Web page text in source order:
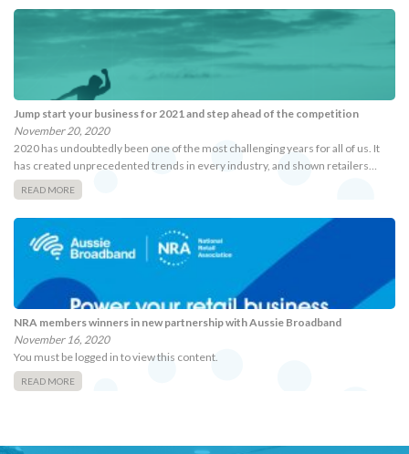
Jump start your business for 2021 and step ahead of the competition
November 20, 2020
2020 has undoubtedly been one of the most challenging years for all of us. It
has created unprecedented trends in every industry, and shown retailers…
READ MORE
NRA members winners in new partnership with Aussie Broadband
November 16, 2020
You must be logged in to view this content.
READ MORE